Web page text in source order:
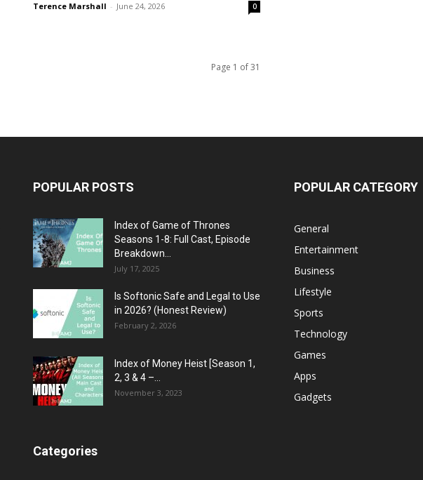
Terence Marshall - June 24, 2026 0
Page 1 of 31
POPULAR POSTS
Index of Game of Thrones
Seasons 1-8: Full Cast, Episode
Breakdown...
July 17, 2025
Is Softonic Safe and Legal to Use
in 2026? (Honest Review)
February 2, 2026
Index of Money Heist [Season 1,
2, 3 & 4 –...
November 3, 2023
Categories
POPULAR CATEGORY
General
Entertainment
Business
Lifestyle
Sports
Technology
Games
Apps
Gadgets